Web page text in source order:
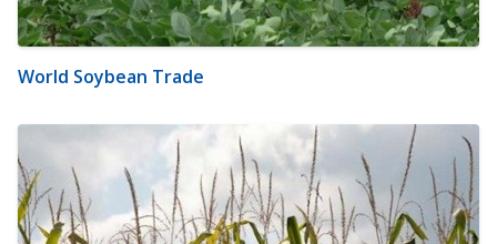
World Soybean Trade